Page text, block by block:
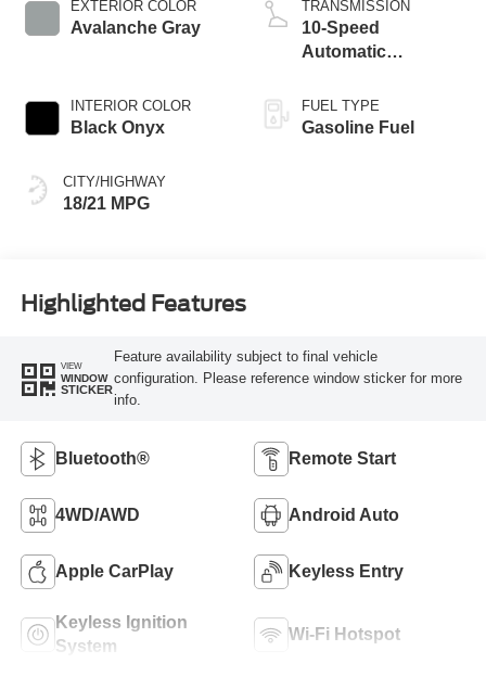
EXTERIOR COLOR
Avalanche Gray
INTERIOR COLOR
Black Onyx
CITY/HIGHWAY
18/21 MPG
TRANSMISSION
10-Speed
Automatic
FUEL TYPE
Gasoline Fuel
Highlighted Features
VIEW
WINDOW
STICKER
Feature availability subject to final vehicle
configuration. Please reference window sticker for more
info.
Bluetooth® Remote Start
4WD/AWD Android Auto
Apple CarPlay Keyless Entry
Keyless Ignition
System
Wi-Fi Hotspot